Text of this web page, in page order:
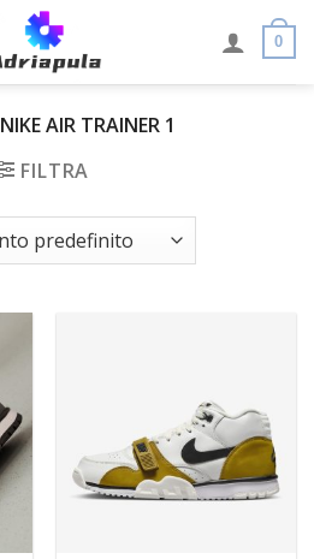
0
NIKE AIR TRAINER 1
FILTRA